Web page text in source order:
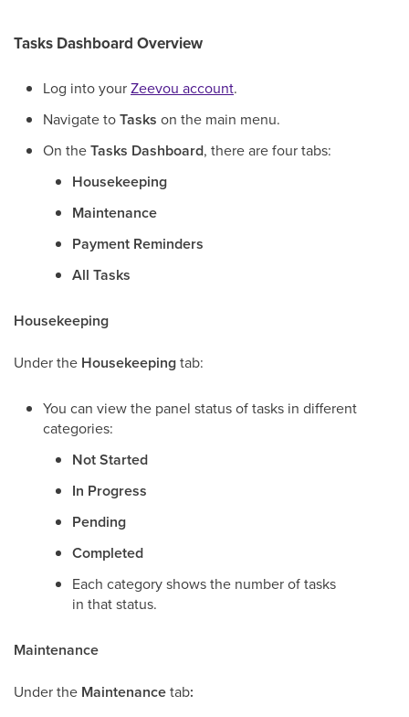
Tasks Dashboard Overview
Log into yourZeevou account.
Navigate toTasks on the main menu.
On theTasks Dashboard, there are four tabs:
Housekeeping
Maintenance
Payment Reminders
All Tasks
Housekeeping
Under the Housekeepingtab:
You can view the panel status of tasks in different
categories:
Not Started
In Progress
Pending
Completed
Each category shows the number of tasks
in that status.
Maintenance
Under the Maintenancetab: